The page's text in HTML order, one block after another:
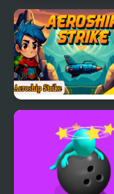
Street Fighter III:
Strike Fight for
Future